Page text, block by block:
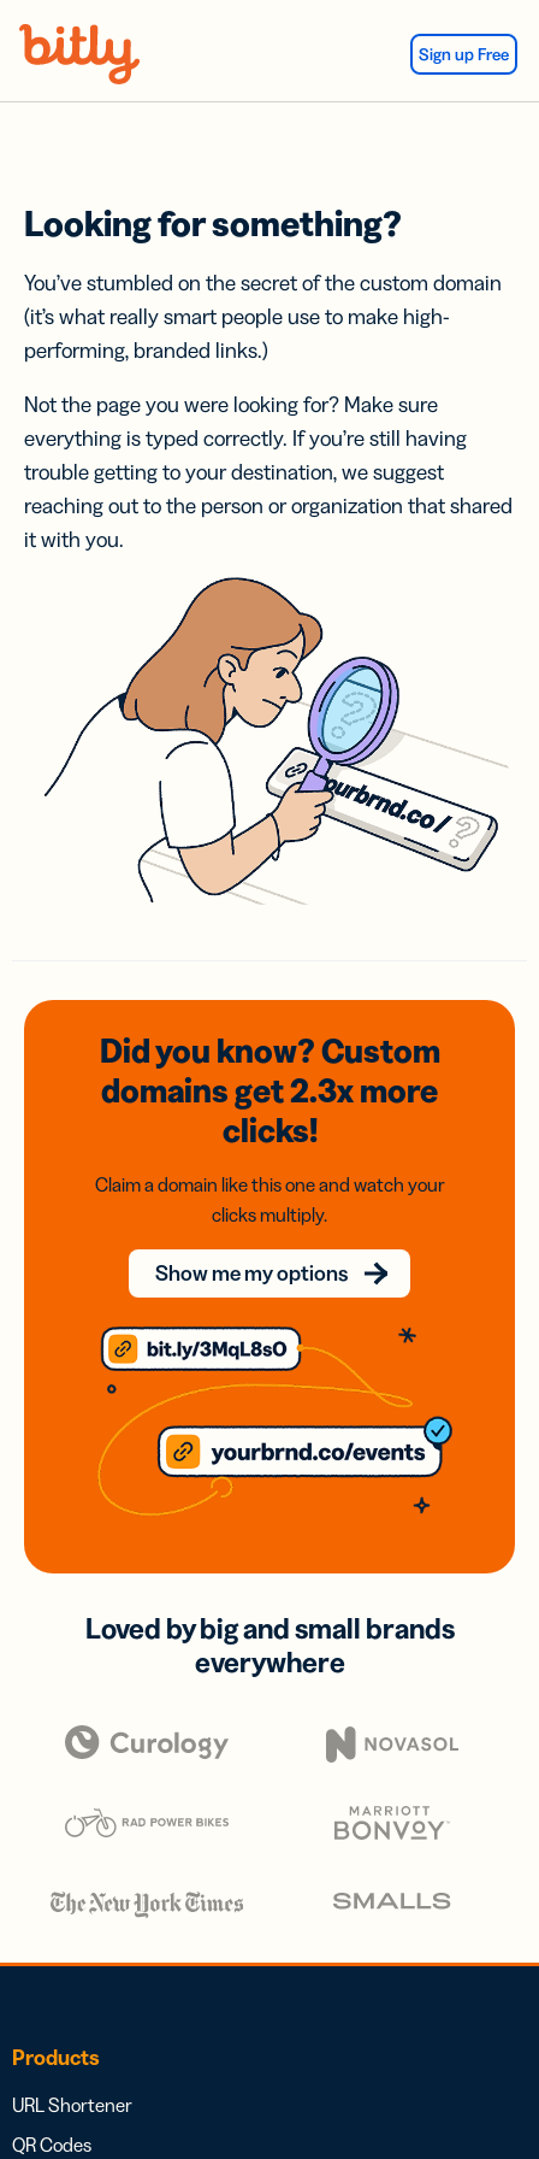
Sign up Free
Looking for something?
You’ve stumbled on the secret of the custom domain
(it’s what really smart people use to make high-
performing, branded links.)
Not the page you were looking for? Make sure
everything is typed correctly. If you’re still having
trouble getting to your destination, we suggest
reaching out to the person or organization that shared
it with you.
Did you know? Custom
domainsget 2.3xmore
clicks!
Claim a domain like this one and watch your
clicks multiply.
Show me my options
Loved by big and small brands
everywhere
Products
URL Shortener
QR Codes